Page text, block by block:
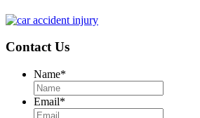
Contact Us
Name*
Email*